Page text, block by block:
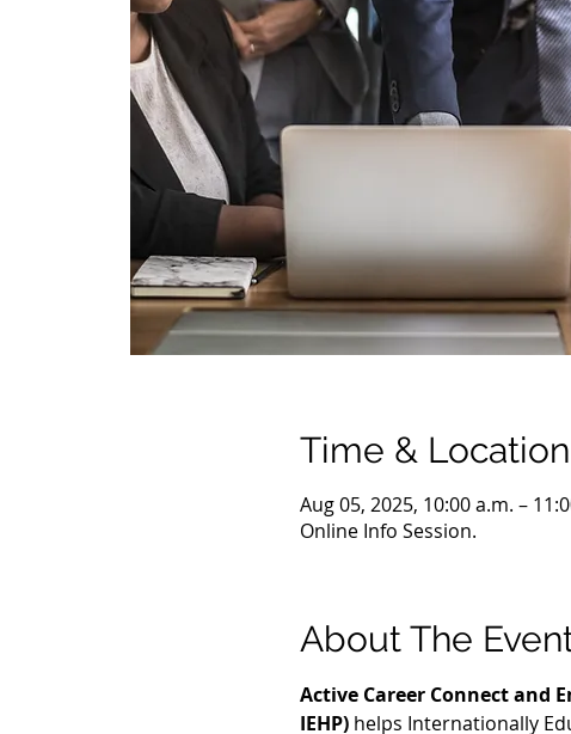
Time & Location
Aug 05, 2025, 10:00 a.m. –
Online Info Session.
About The
Active Career Connect and
IEHP) helps Internationally